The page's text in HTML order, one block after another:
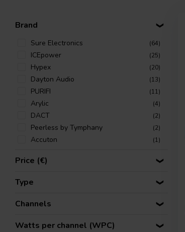
Brand
Sure Electronics (64)
ICEpower (25)
Hypex (20)
Dayton Audio (13)
PURIFI (11)
Arylic (4)
DACT (2)
Peerless by Tymphany (2)
Accuton (1)
Price (€)
Type
Channels
Watts per channel (WPC)